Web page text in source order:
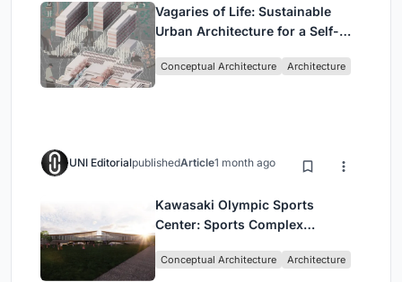
Vagaries of Life: Sustainable
Urban Architecture for a Self-
Singapore
Conceptual Architecture Architecture
UNI EditorialpublishedArticle1 month ago
Kawasaki Olympic Sports
Center: Sports Complex
Community, Tradition, and
Conceptual Architecture Architecture